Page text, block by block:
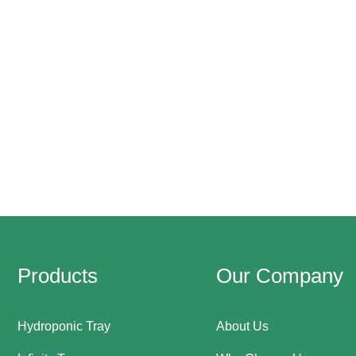
Products
Hydroponic Tray
Our Company
About Us